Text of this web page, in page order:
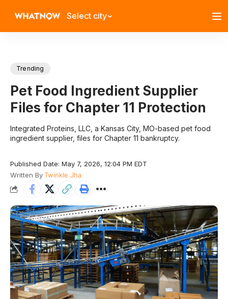
Select city
Trending
Pet Food Ingredient Supplier
Files for Chapter 11 Protection
Integrated Proteins, LLC, a Kansas City, MO-based pet food
ingredient supplier, files for Chapter 11 bankruptcy.
Published Date: May 7, 2026, 12:04 PM EDT
Written ByTwinkle Jha